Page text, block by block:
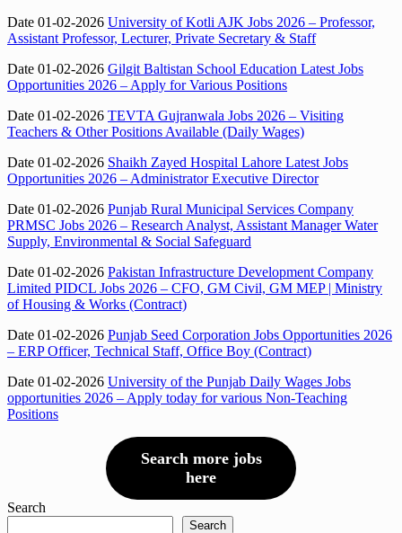
Date 01-02-2026 University of Kotli AJK Jobs 2026 – Professor,
Assistant Professor, Lecturer, Private Secretary & Staff
Date 01-02-2026 Gilgit Baltistan School Education Latest Jobs
Opportunities 2026 – Apply for Various Positions
Date 01-02-2026 TEVTA Gujranwala Jobs 2026 – Visiting
Teachers & Other Positions Available (Daily Wages)
Date 01-02-2026 Shaikh Zayed Hospital Lahore Latest Jobs
Opportunities 2026 – Administrator Executive Director
Date 01-02-2026 Punjab Rural Municipal Services Company
PRMSC Jobs 2026 – Research Analyst, Assistant Manager Water
Supply, Environmental & Social Safeguard
Date 01-02-2026 Pakistan Infrastructure Development Company
Limited PIDCL Jobs 2026 – CFO, GM Civil, GM MEP | Ministry
of Housing & Works (Contract)
Date 01-02-2026 Punjab Seed Corporation Jobs Opportunities 2026
– ERP Officer, Technical Staff, Office Boy (Contract)
Date 01-02-2026 University of the Punjab Daily Wages Jobs
opportunities 2026 – Apply today for various Non-Teaching
Positions
Search more jobs
here
Search
Search